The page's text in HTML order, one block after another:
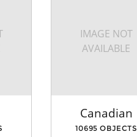
IMAGE NOT
AVAILABLE
Canadian
10695 OBJECTS